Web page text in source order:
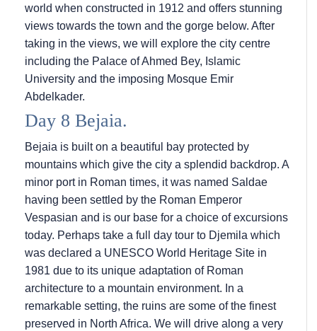
world when constructed in 1912 and offers stunning
views towards the town and the gorge below. After
taking in the views, we will explore the city centre
including the Palace of Ahmed Bey, Islamic
University and the imposing Mosque Emir
Abdelkader.
Day 8 Bejaia.
Bejaia is built on a beautiful bay protected by
mountains which give the city a splendid backdrop. A
minor port in Roman times, it was named Saldae
having been settled by the Roman Emperor
Vespasian and is our base for a choice of excursions
today. Perhaps take a full day tour to Djemila which
was declared a UNESCO World Heritage Site in
1981 due to its unique adaptation of Roman
architecture to a mountain environment. In a
remarkable setting, the ruins are some of the finest
preserved in North Africa. We will drive along a very